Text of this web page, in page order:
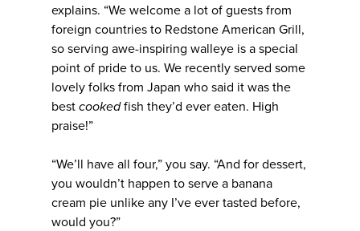
explains. “We welcome a lot of guests from
foreign countries to Redstone American Grill,
so serving awe-inspiring walleye is a special
point of pride to us. We recently served some
lovely folks from Japan who said it was the
best cookedfish they’d ever eaten. High
praise!”
“We’ll have all four,” you say. “And for dessert,
you wouldn’t happen to serve a banana
cream pie unlike any I’ve ever tasted before,
would you?”